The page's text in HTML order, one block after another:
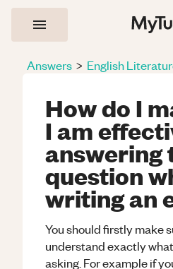
Answers > English
How do I
I am
answering
question
writing an
You should firstly make
understand exactly
asking. For example if